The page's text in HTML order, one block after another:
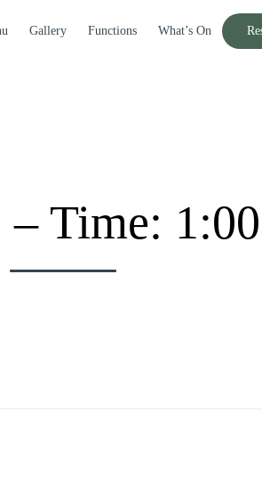
Gallery Functions What’s On
Time: